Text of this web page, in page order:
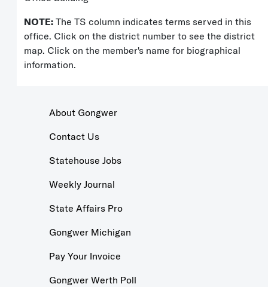
NOTE: The TS column indicates terms served in this
office. Click on the district number to see the district
map. Click on the member's name for biographical
information.
About Gongwer
Contact Us
Statehouse Jobs
Weekly Journal
State Affairs Pro
Gongwer Michigan
Pay Your Invoice
Gongwer Werth Poll